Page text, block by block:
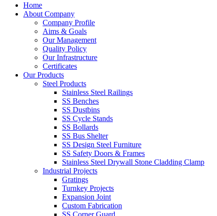
Home
About Company
Company Profile
Aims & Goals
Our Management
Quality Policy
Our Infrastructure
Certificates
Our Products
Steel Products
Stainless Steel Railings
SS Benches
SS Dustbins
SS Cycle Stands
SS Bollards
SS Bus Shelter
SS Design Steel Furniture
SS Safety Doors & Frames
Stainless Steel Drywall Stone Cladding Clamp
Industrial Projects
Gratings
Turnkey Projects
Expansion Joint
Custom Fabrication
SS Corner Guard